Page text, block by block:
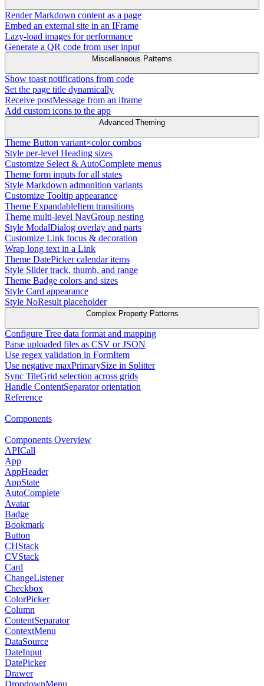
Render Markdown content as a page
Embed an external site in an IFrame
Lazy-load images for performance
Generate a QR code from user input
Miscellaneous Patterns
Show toast notifications from code
Set the page title dynamically
Receive postMessage from an iframe
Add custom icons to the app
Advanced Theming
Theme Button variant×color combos
Style per-level Heading sizes
Customize Select & AutoComplete menus
Theme form inputs for all states
Style Markdown admonition variants
Customize Tooltip appearance
Theme ExpandableItem transitions
Theme multi-level NavGroup nesting
Style ModalDialog overlay and parts
Customize Link focus & decoration
Wrap long text in a Link
Theme DatePicker calendar items
Style Slider track, thumb, and range
Theme Badge colors and sizes
Style Card appearance
Style NoResult placeholder
Complex Property Patterns
Configure Tree data format and mapping
Parse uploaded files as CSV or JSON
Use regex validation in FormItem
Use negative maxPrimarySize in Splitter
Sync TileGrid selection across grids
Handle ContentSeparator orientation
Reference
Components
Components Overview
APICall
App
AppHeader
AppState
AutoComplete
Avatar
Badge
Bookmark
Button
CHStack
CVStack
Card
ChangeListener
Checkbox
ColorPicker
Column
ContentSeparator
ContextMenu
DataSource
DateInput
DatePicker
Drawer
DropdownMenu